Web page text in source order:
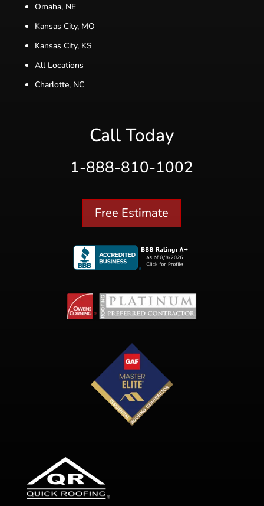
Omaha, NE
Kansas City, MO
Kansas City, KS
All Locations
Charlotte, NC
Call Today
1-888-810-1002
Free Estimate